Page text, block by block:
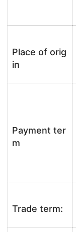
Place of orig
in
Payment ter
m
Trade term: